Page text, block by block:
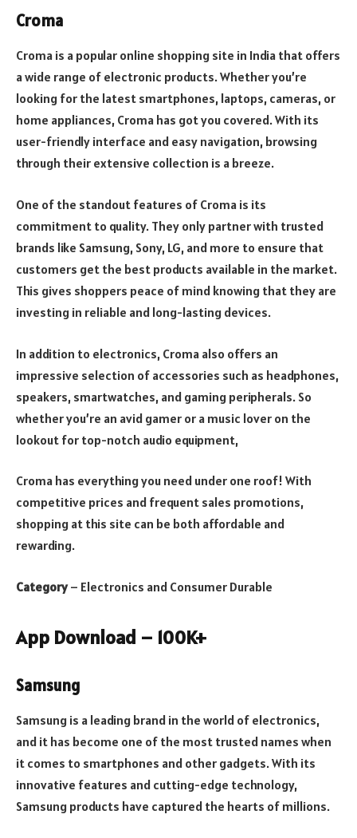
Croma
Croma is a popular online shopping site in India that offers
a wide range of electronic products. Whether you’re
looking for the latest smartphones, laptops, cameras, or
home appliances, Croma has got you covered. With its
user-friendly interface and easy navigation, browsing
through their extensive collection is a breeze.
One of the standout features of Croma is its
commitment to quality. They only partner with trusted
brands like Samsung, Sony, LG, and more to ensure that
customers get the best products available in the market.
This gives shoppers peace of mind knowing that they are
investing in reliable and long-lasting devices.
In addition to electronics, Croma also offers an
impressive selection of accessories such as headphones,
speakers, smartwatches, and gaming peripherals. So
whether you’re an avid gamer or a music lover on the
lookout for top-notch audio equipment,
Croma has everything you need under one roof! With
competitive prices and frequent sales promotions,
shopping at this site can be both affordable and
rewarding.
Category– Electronics and Consumer Durable
App Download – 100K+
Samsung
Samsung is a leading brand in the world of electronics,
and it has become one of the most trusted names when
it comes to smartphones and other gadgets. With its
innovative features and cutting-edge technology,
Samsung products have captured the hearts of millions.